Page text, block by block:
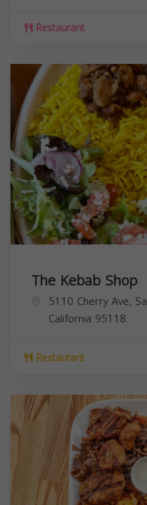
Restaurant
The Kebab Shop
5110 Cherry Ave,
California 95118
Restaurant